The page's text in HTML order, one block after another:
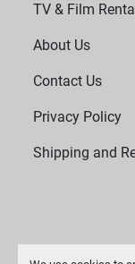
TV & Film
About Us
Contact Us
Privacy Policy
Shipping and